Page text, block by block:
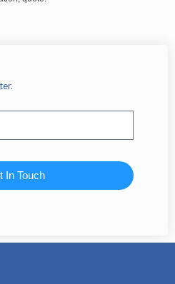
In Touch